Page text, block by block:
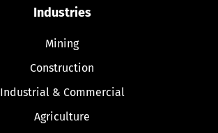
Industries
Mining
Construction
Industrial & Commercial
Agriculture